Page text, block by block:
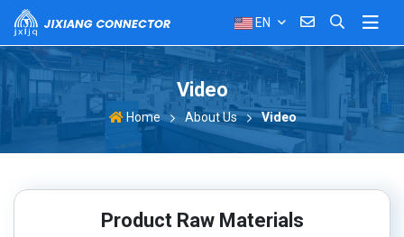
EN
Video
Home About Us Video
Product Raw Materials